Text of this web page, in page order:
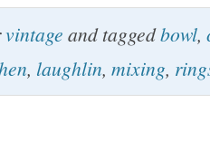
Color & Design
this largest mixing
mark & the number 7.
vintage and taggedbowl,
, laughlin, mixing,